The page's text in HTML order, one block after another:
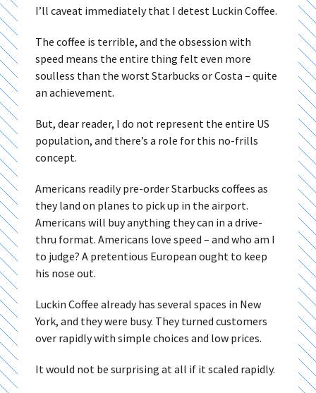
I’ll caveat immediately that I detest Luckin Coffee.
The coffee is terrible, and the obsession with
speed means the entire thing felt even more
soulless than the worst Starbucks or Costa – quite
an achievement.
But, dear reader, I do not represent the entire US
population, and there’s a role for this no-frills
concept.
Americans readily pre-order Starbucks coffees as
they land on planes to pick up in the airport.
Americans will buy anything they can in a drive-
thru format. Americans love speed – and who am I
to judge? A pretentious European ought to keep
his nose out.
Luckin Coffee already has several spaces in New
York, and they were busy. They turned customers
over rapidly with simple choices and low prices.
It would not be surprising at all if it scaled rapidly.